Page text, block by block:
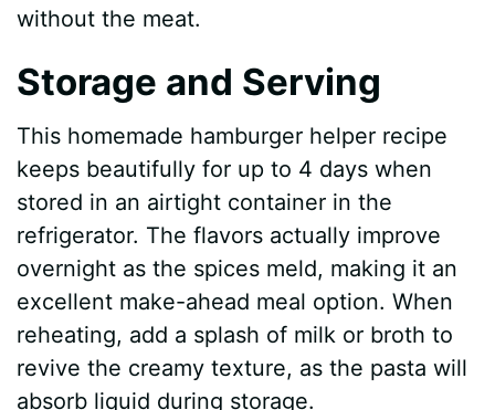
without the meat.
Storage and Serving
This homemade hamburger helper recipe
keeps beautifully for up to 4 days when
stored in an airtight container in the
refrigerator. The flavors actually improve
overnight as the spices meld, making it an
excellent make-ahead meal option. When
reheating, add a splash of milk or broth to
revive the creamy texture, as the pasta will
absorb liquid during storage.